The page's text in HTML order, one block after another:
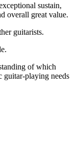
sustain,
overall great value.
guitarists.
of which
guitar-playing needs